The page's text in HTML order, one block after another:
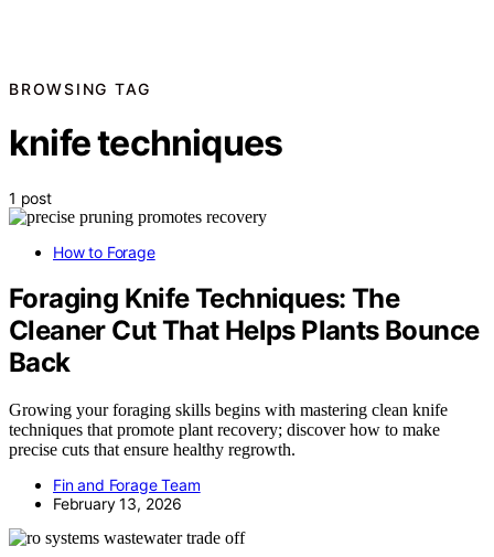
BROWSING TAG
knife techniques
1 post
How to Forage
Foraging Knife Techniques: The
Cleaner Cut That Helps Plants Bounce
Back
Growing your foraging skills begins with mastering clean knife
techniques that promote plant recovery; discover how to make
precise cuts that ensure healthy regrowth.
Fin and Forage Team
February 13, 2026